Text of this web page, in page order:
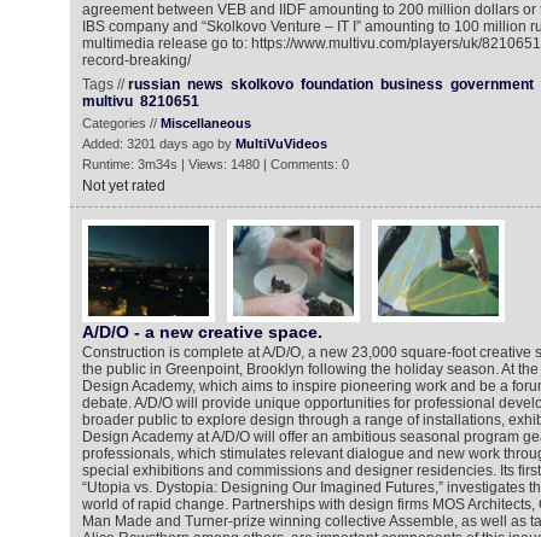
agreement between VEB and IIDF amounting to 200 million dollars
IBS company and “Skolkovo Venture – IT I” amounting to 100 million
multimedia release go to: https://www.multivu.com/players/uk/
record-breaking/
Tags //russian news skolkovo foundation business government
multivu 8210651
Categories // Miscellaneous
Added: 3201 days ago by MultiVuVideos
Runtime: 3m34s | Views: 1480 | Comments: 0
Not yet rated
A/D/O - a new creative space.
Construction is complete at A/D/O, a new 23,000 square-foot creative
the public in Greenpoint, Brooklyn following the holiday season. At the
Design Academy, which aims to inspire pioneering work and be a
debate. A/D/O will provide unique opportunities for professional
broader public to explore design through a range of installations,
Design Academy at A/D/O will offer an ambitious seasonal program
professionals, which stimulates relevant dialogue and new work
special exhibitions and commissions and designer residencies. Its
“Utopia vs. Dystopia: Designing Our Imagined Futures,” investigates
world of rapid change. Partnerships with design firms MOS Architects,
Man Made and Turner-prize winning collective Assemble, as well as